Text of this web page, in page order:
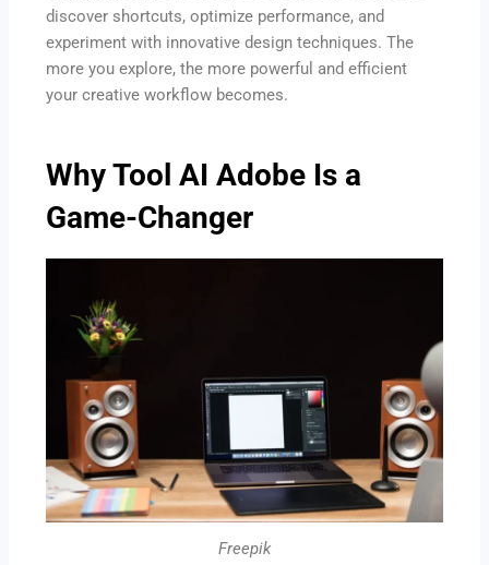
discover shortcuts, optimize performance, and
experiment with innovative design techniques. The
more you explore, the more powerful and efficient
your creative workflow becomes.
Why Tool AI Adobe Is a
Game-Changer
Freepik